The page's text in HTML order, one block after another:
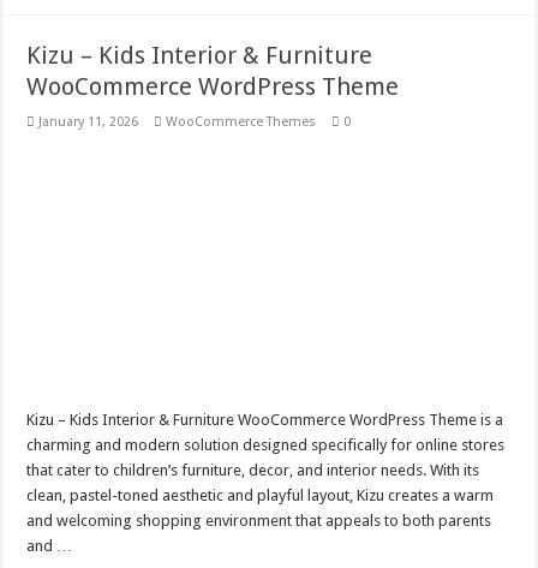
Kizu – Kids Interior & Furniture
WooCommerce WordPress Theme
January 11, 2026 WooCommerce Themes 0
Kizu – Kids Interior & Furniture WooCommerce WordPress Theme is a
charming and modern solution designed specifically for online stores
that cater to children’s furniture, decor, and interior needs. With its
clean, pastel-toned aesthetic and playful layout, Kizu creates a warm
and welcoming shopping environment that appeals to both parents
and …